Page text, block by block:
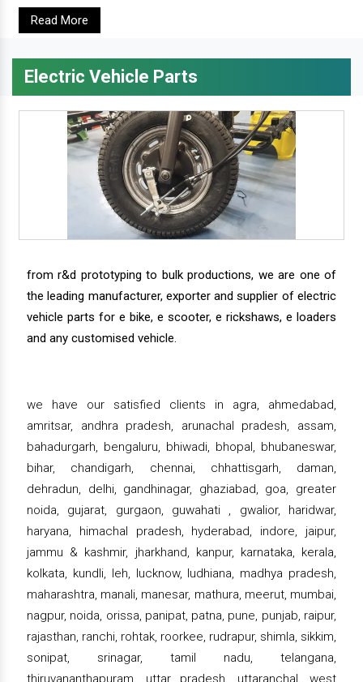
Read More
Electric Vehicle Parts
from r&d prototyping to bulk productions, we are one of
the leading manufacturer, exporter and supplier of electric
vehicle parts for e bike, e scooter, e rickshaws, e loaders
and any customised vehicle.
we have our satisfied clients in agra, ahmedabad,
amritsar, andhra pradesh, arunachal pradesh, assam,
bahadurgarh, bengaluru, bhiwadi, bhopal, bhubaneswar,
bihar, chandigarh, chennai, chhattisgarh, daman,
dehradun, delhi, gandhinagar, ghaziabad, goa, greater
noida, gujarat, gurgaon, guwahati , gwalior, haridwar,
haryana, himachal pradesh, hyderabad, indore, jaipur,
jammu & kashmir, jharkhand, kanpur, karnataka, kerala,
kolkata, kundli, leh, lucknow, ludhiana, madhya pradesh,
maharashtra, manali, manesar, mathura, meerut, mumbai,
nagpur, noida, orissa, panipat, patna, pune, punjab, raipur,
rajasthan, ranchi, rohtak, roorkee, rudrapur, shimla, sikkim,
sonipat, srinagar, tamil nadu, telangana,
thiruvananthapuram, uttar pradesh, uttaranchal, west